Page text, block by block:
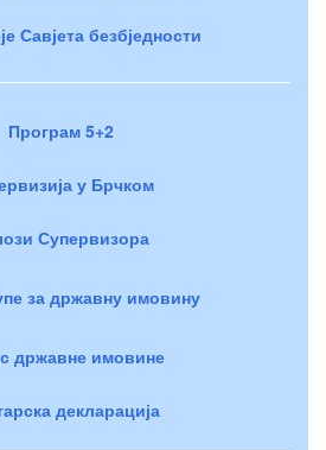
Савјета безбједности
Програм 5+2
у Брчком
Супервизора
за државну имовину
државне имовине
декларација